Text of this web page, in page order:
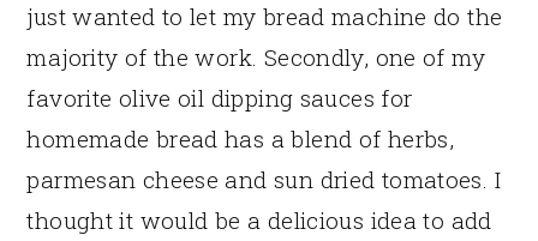
just wanted to let my bread machine do the
majority of the work. Secondly, one of my
favorite olive oil dipping sauces for
homemade bread has a blend of herbs,
parmesan cheese and sun dried tomatoes. I
thought it would be a delicious idea to add